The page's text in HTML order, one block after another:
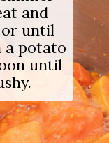
and
or until
a potato
until